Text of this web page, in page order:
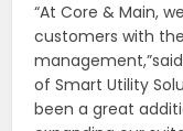
“At Core & Main,
customers with
of Smart Utility
been a great